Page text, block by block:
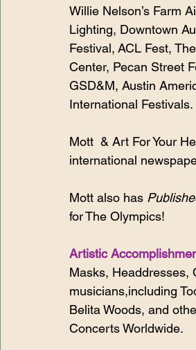
Willie Nelson’s Farm
Lighting, Downtown
Festival, ACL Fest,
Center, Pecan Street
GSD&M, Austin
International Festivals.
Mott  & Art For Your
international
Mott also has
for The Olympics!
Artistic
Masks, Headdresses,
musicians,including
Belita Woods, and
Concerts Worldwide.